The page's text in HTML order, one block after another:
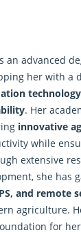
an advanced
her with a
. Her
innovative
while
extensive
she has
and remote
agriculture.
for